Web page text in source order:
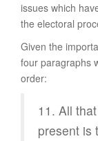
issues which
the electoral
Given the
four paragraphs
order:
11. All
present is